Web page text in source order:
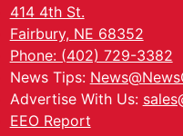
414 4th St.
Fairbury, NE 68352
Phone: (402) 729-3382
News Tips:
Advertise With Us:
EEO Report